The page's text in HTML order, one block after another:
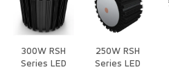
300W RSH
Series LED
250W RSH
Series LED